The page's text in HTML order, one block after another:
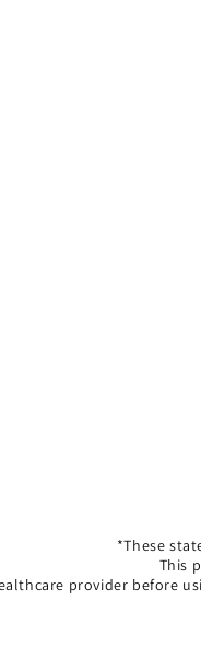
*These
This
provider before